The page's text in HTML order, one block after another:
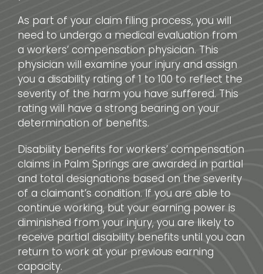
As part of your claim filing process, you will
need to undergo a medical evaluation from
a workers’ compensation physician. This
physician will examine your injury and assign
you a disability rating of 1 to 100 to reflect the
severity of the harm you have suffered. This
rating will have a strong bearing on your
determination of benefits.
Disability benefits for workers’ compensation
claims in Palm Springs are awarded in partial
and total designations based on the severity
of a claimant’s condition. If you are able to
continue working, but your earning power is
diminished from your injury, you are likely to
receive partial disability benefits until you can
return to work at your previous earning
capacity.